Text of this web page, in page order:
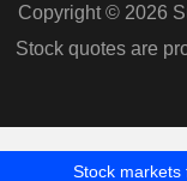
Copyright © 2026
Stock quotes are
Stock markets